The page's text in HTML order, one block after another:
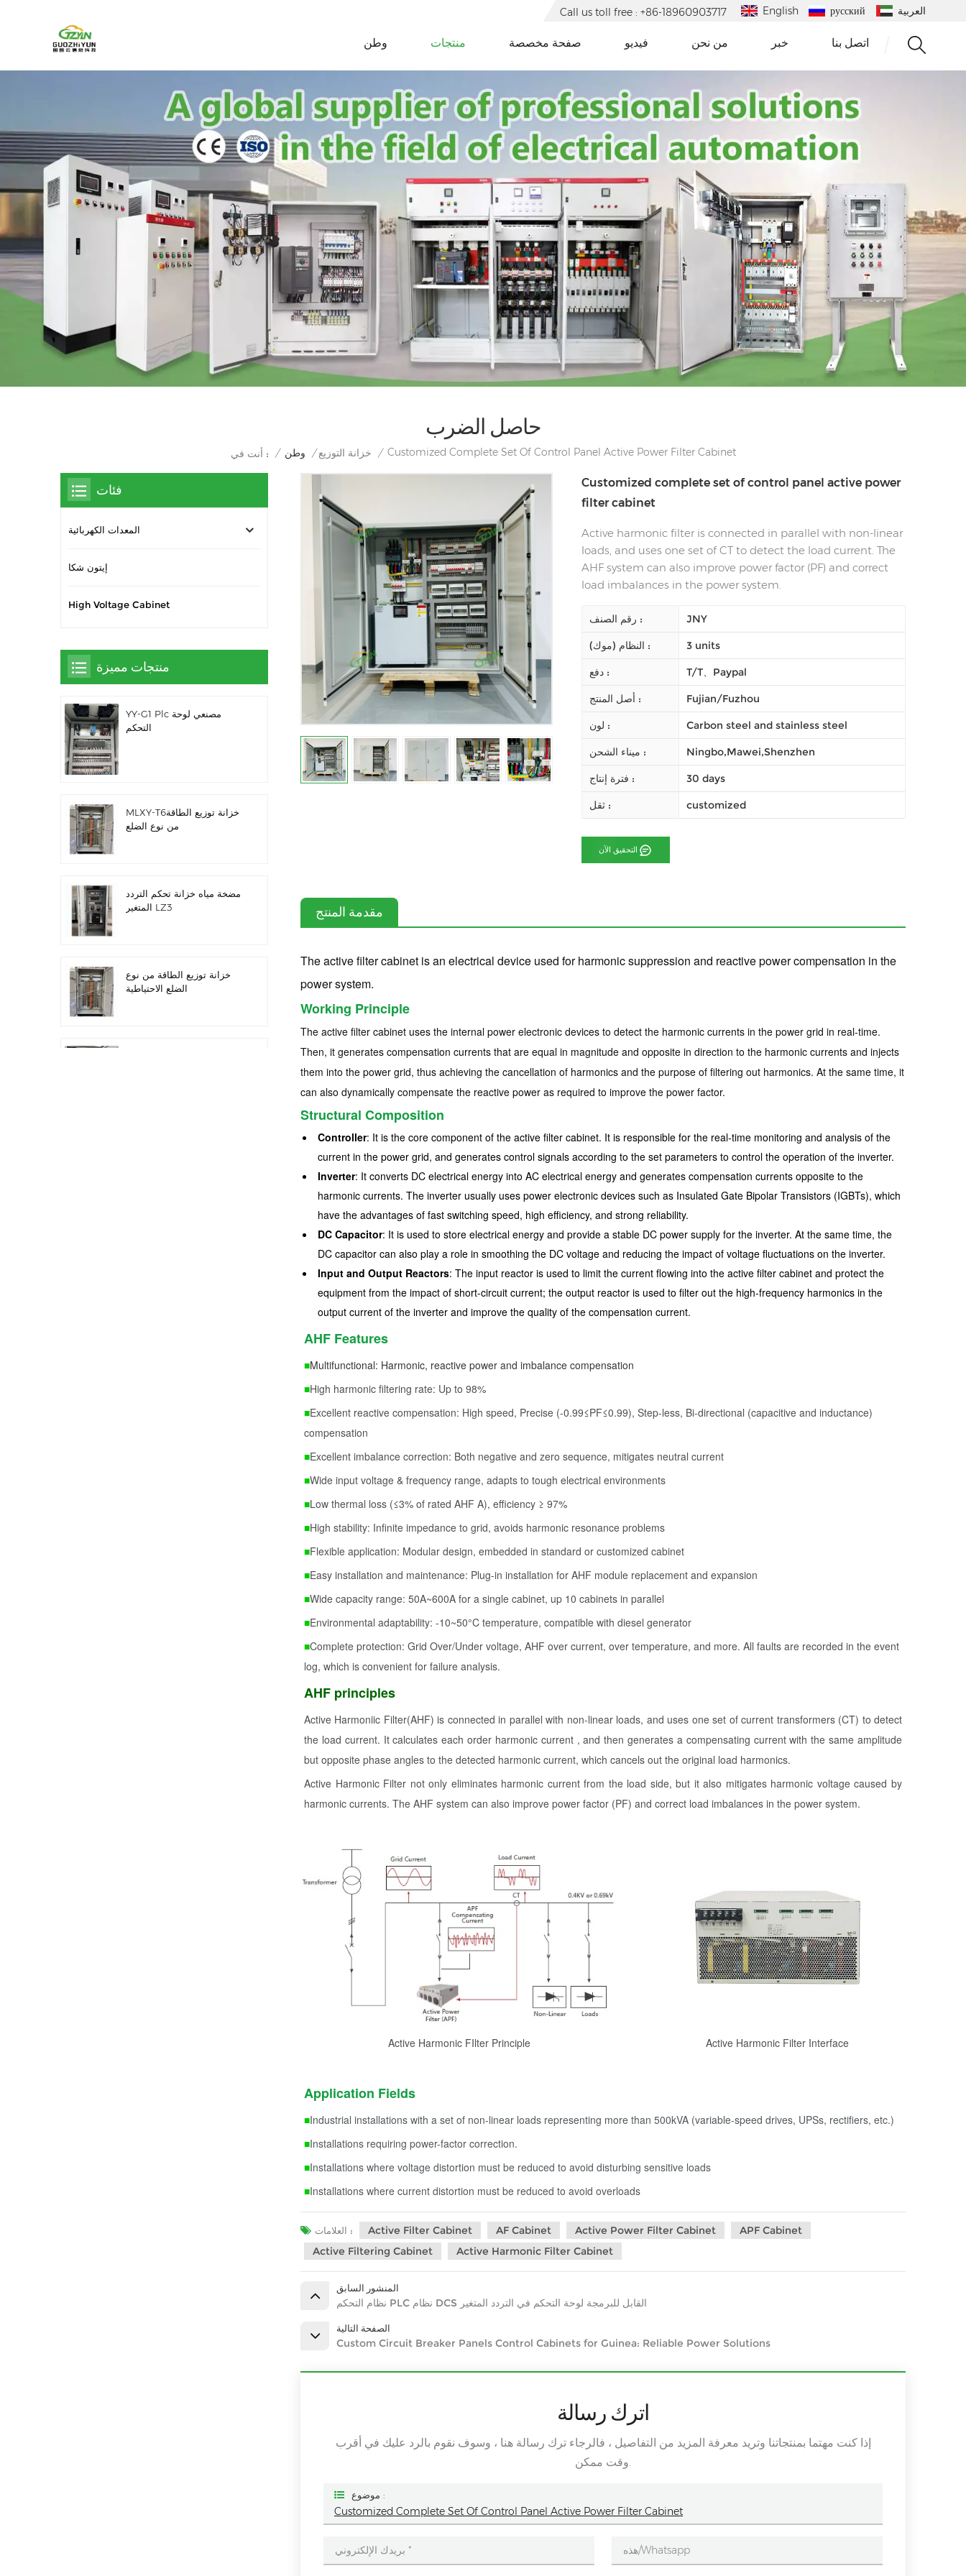
English русский العربية Call us toll free : +86-18960903717
وطن منتجات صفحة مخصصة فيديو من نحن خبر اتصل بنا
حاصل الضرب
أنت في : / وطن / خزانة التوزيع / Customized Complete Set Of Control Panel Active Power Filter Cabinet
Customized complete set of control panel active power
filter cabinet
Active harmonic filter is connected in parallel with non-linear
loads, and uses one set of CT to detect the load current. The
AHF system can also improve power factor (PF) and correct
load imbalances in the power system.
رقم الصنف : JNY
النظام (موك) : 3 units
دفع : T/T、Paypal
أصل المنتج : Fujian/Fuzhou
لون : Carbon steel and stainless steel
ميناء الشحن : Ningbo,Mawei,Shenzhen
فترة إنتاج : 30 days
ثقل : customized
التحقيق الآن
مقدمة المنتج
The active filter cabinet is an electrical device used for harmonic suppression and reactive power compensation in the
power system.
Working Principle
The active filter cabinet uses the internal power electronic devices to detect the harmonic currents in the power grid in real-time.
Then, it generates compensation currents that are equal in magnitude and opposite in direction to the harmonic currents and injects
them into the power grid, thus achieving the cancellation of harmonics and the purpose of filtering out harmonics. At the same time, it
can also dynamically compensate the reactive power as required to improve the power factor.
Structural Composition
Controller: It is the core component of the active filter cabinet. It is responsible for the real-time monitoring and analysis of the
current in the power grid, and generates control signals according to the set parameters to control the operation of the inverter.
Inverter: It converts DC electrical energy into AC electrical energy and generates compensation currents opposite to the
harmonic currents. The inverter usually uses power electronic devices such as Insulated Gate Bipolar Transistors (IGBTs), which
have the advantages of fast switching speed, high efficiency, and strong reliability.
DC Capacitor: It is used to store electrical energy and provide a stable DC power supply for the inverter. At the same time, the
DC capacitor can also play a role in smoothing the DC voltage and reducing the impact of voltage fluctuations on the inverter.
Input and Output Reactors: The input reactor is used to limit the current flowing into the active filter cabinet and protect the
equipment from the impact of short-circuit current; the output reactor is used to filter out the high-frequency harmonics in the
output current of the inverter and improve the quality of the compensation current.
AHF Features
■Multifunctional: Harmonic, reactive power and imbalance compensation
■High harmonic filtering rate: Up to 98%
■Excellent reactive compensation: High speed, Precise (-0.99≤PF≤0.99), Step-less, Bi-directional (capacitive and inductance)
compensation
■Excellent imbalance correction: Both negative and zero sequence, mitigates neutral current
■Wide input voltage & frequency range, adapts to tough electrical environments
■Low thermal loss (≤3% of rated AHF A), efficiency ≥ 97%
■High stability: Infinite impedance to grid, avoids harmonic resonance problems
■Flexible application: Modular design, embedded in standard or customized cabinet
■Easy installation and maintenance: Plug-in installation for AHF module replacement and expansion
■Wide capacity range: 50A~600A for a single cabinet, up 10 cabinets in parallel
■Environmental adaptability: -10~50°C temperature, compatible with diesel generator
■Complete protection: Grid Over/Under voltage, AHF over current, over temperature, and more. All faults are recorded in the event
log, which is convenient for failure analysis.
AHF principles
Active Harmoniic Filter(AHF) is connected in parallel with non-linear loads, and uses one set of current transformers (CT) to detect
the load current. It calculates each order harmonic current , and then generates a compensating current with the same amplitude
but opposite phase angles to the detected harmonic current, which cancels out the original load harmonics.
Active Harmonic Filter not only eliminates harmonic current from the load side, but it also mitigates harmonic voltage caused by
harmonic currents. The AHF system can also improve power factor (PF) and correct load imbalances in the power system.
Active Harmonic FIlter Principle Active Harmonic Filter Interface
Application Fields
■Industrial installations with a set of non-linear loads representing more than 500kVA (variable-speed drives, UPSs, rectifiers, etc.)
■Installations requiring power-factor correction.
■Installations where voltage distortion must be reduced to avoid disturbing sensitive loads
■Installations where current distortion must be reduced to avoid overloads
العلامات : Active Filter Cabinet AF Cabinet Active Power Filter Cabinet
APF Cabinet
Active Filtering Cabinet
Active Harmonic Filter Cabinet
المنشور السابق
نظام التحكم PLC نظام DCS القابل للبرمجة لوحة التحكم في التردد المتغير
الصفحة التالية
Custom Circuit Breaker Panels Control Cabinets for Guinea: Reliable Power Solutions
اترك رسالة
إذا كنت مهتما بمنتجاتنا وتريد معرفة المزيد من التفاصيل ، فالرجاء ترك رسالة هنا ، وسوف نقوم بالرد عليك في أقرب
وقت ممكن.
موضوع :
Customized Complete Set Of Control Panel Active Power Filter Cabinet
فئات
المعدات الكهربائية
إيتون شكا
High Voltage Cabinet
منتجات مميزة
YY-G1 Plc مصنعي لوحة
التحكم
MLXY-T6خزانة توزيع الطاقة
من نوع الضلع
مضخة مياه خزانة تحكم التردد
المتغير LZ3
خزانة توزيع الطاقة من نوع
الضلع الاحتياطية